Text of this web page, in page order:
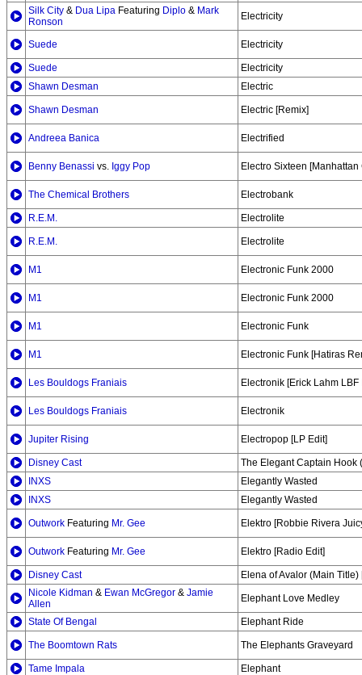
Silk City & Dua Lipa Featuring Diplo & Mark
Ronson
Electricity
Suede Electricity
Suede
Electricity
Shawn Desman
Electric
Shawn Desman Electric [Remix]
Andreea Banica Electrified
Benny Benassi vs. Iggy Pop Electro Sixteen
The Chemical Brothers Electrobank
R.E.M. Electrolite
R.E.M. Electrolite
M1 Electronic Funk 2000
M1 Electronic Funk 2000
M1 Electronic Funk
M1 Electronic Funk [Hatiras
Les Bouldogs Franiais Electronik [Erick Lahm LBF
Les Bouldogs Franiais Electronik
Jupiter Rising Electropop [LP Edit]
Disney Cast
The Elegant Captain Hook
INXS
Elegantly Wasted
INXS
Elegantly Wasted
Outwork Featuring Mr. Gee Elektro [Robbie Rivera
Outwork Featuring Mr. Gee Elektro [Radio Edit]
Disney Cast
Elena of Avalor (Main
Nicole Kidman & Ewan McGregor & Jamie
Allen
Elephant Love Medley
State Of Bengal Elephant Ride
The Boomtown Rats The Elephants Graveyard
Tame Impala Elephant